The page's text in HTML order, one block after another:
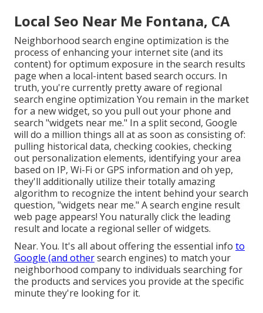
Local Seo Near Me Fontana, CA
Neighborhood search engine optimization is the
process of enhancing your internet site (and its
content) for optimum exposure in the search results
page when a local-intent based search occurs. In
truth, you're currently pretty aware of regional
search engine optimization You remain in the market
for a new widget, so you pull out your phone and
search "widgets near me." In a split second, Google
will do a million things all at as soon as consisting of:
pulling historical data, checking cookies, checking
out personalization elements, identifying your area
based on IP, Wi-Fi or GPS information and oh yep,
they'll additionally utilize their totally amazing
algorithm to recognize the intent behind your search
question, "widgets near me." A search engine result
web page appears! You naturally click the leading
result and locate a regional seller of widgets.
Near. You. It's all about offering the essential info to
Google (and othersearch engines) to match your
neighborhood company to individuals searching for
the products and services you provide at the specific
minute they're looking for it.